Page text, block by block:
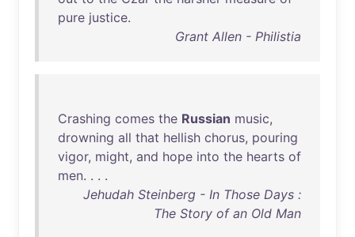
pure justice.
Grant Allen - Philistia
Crashing comes the Russian music,
drowning all that hellish chorus, pouring
vigor, might, and hope into the hearts of
men. . . .
Jehudah Steinberg - In Those Days :
The Story of an Old Man